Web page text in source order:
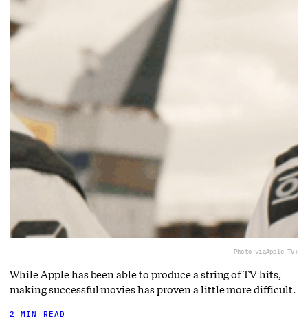
Photo viaApple TV+
While Apple has been able to produce a string of TV hits,
making successful movies has proven a little more difficult.
2 MIN READ